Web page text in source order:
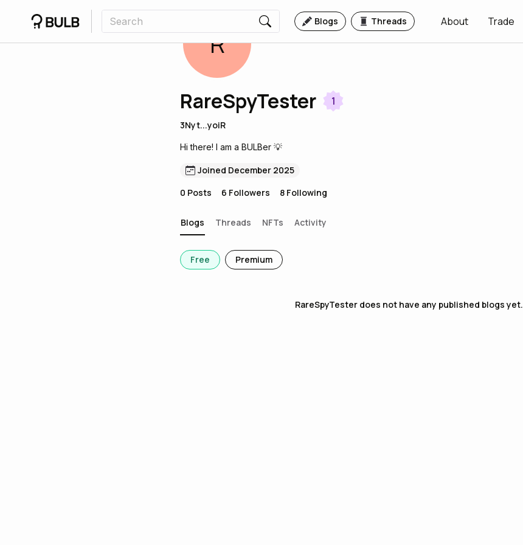
Blogs Threads About Trade
R
RareSpyTester 1
3Nyt...yoiR
Hi there! I am a BULBer 💡
Joined December 2025
0 Posts 6 Followers 8 Following
Blogs Threads NFTs Activity
Free Premium
RareSpyTesterdoes not have any published blogs yet.